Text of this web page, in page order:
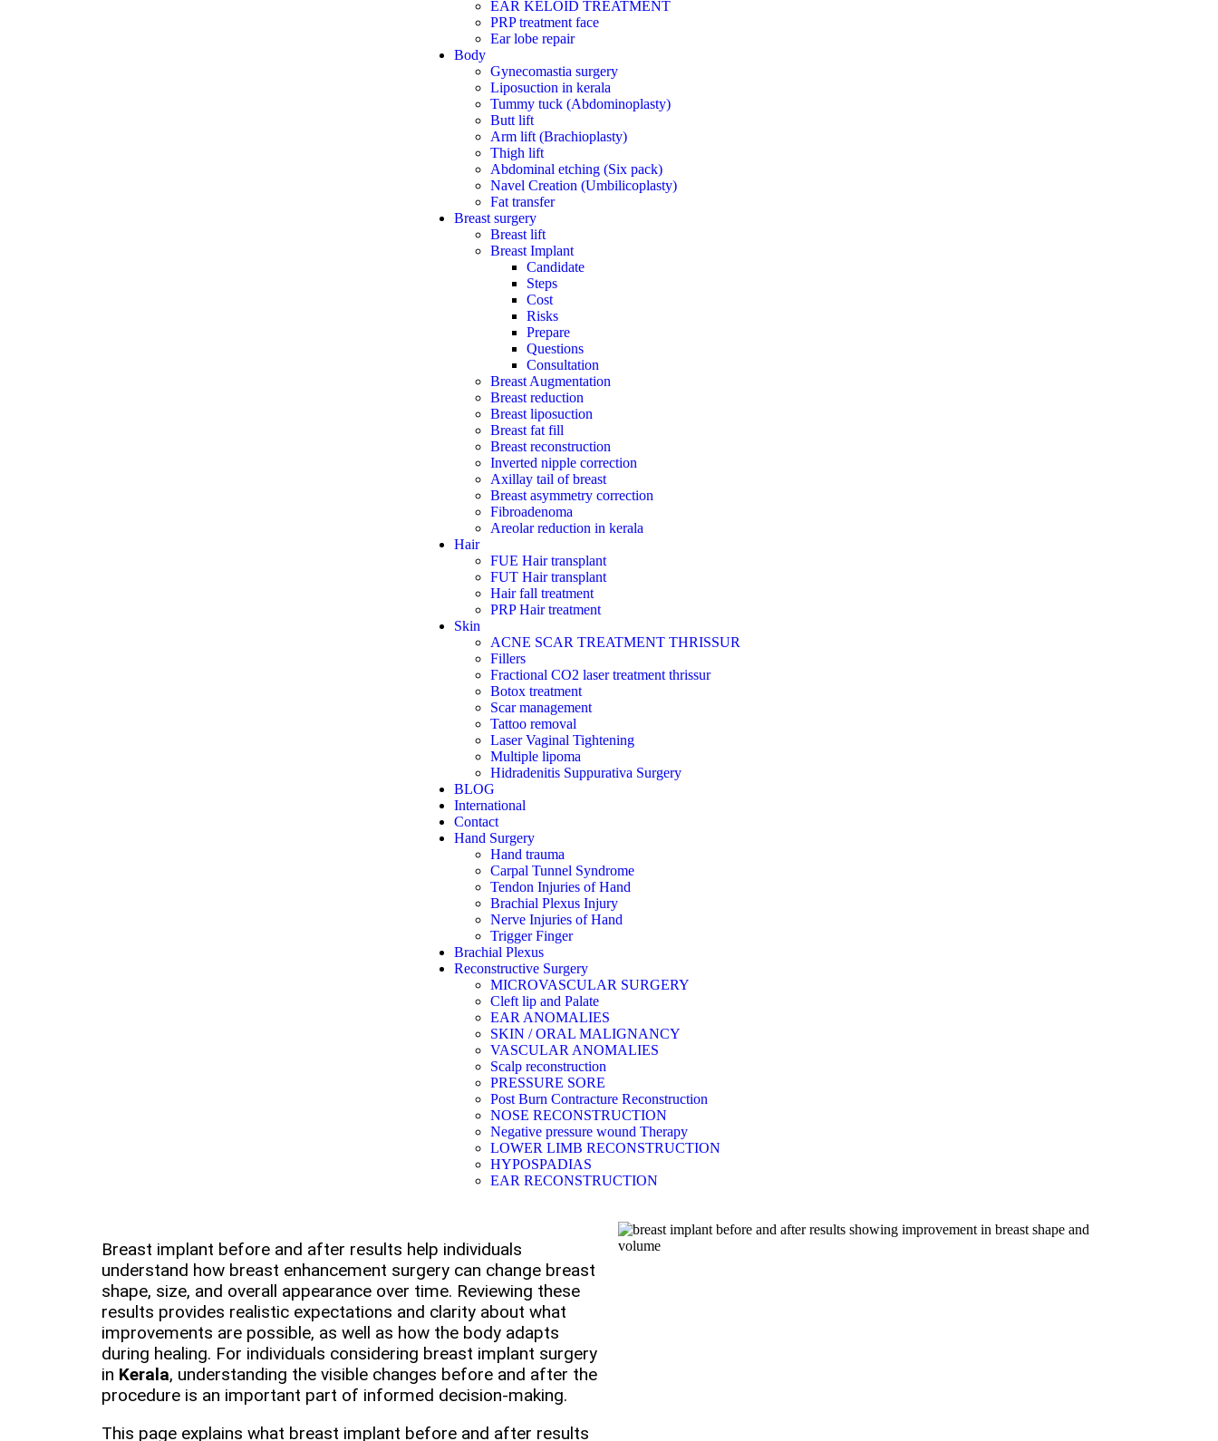
EAR KELOID TREATMENT
PRP treatment face
Ear lobe repair
Body
Gynecomastia surgery
Liposuction in kerala
Tummy tuck (Abdominoplasty)
Butt lift
Arm lift (Brachioplasty)
Thigh lift
Abdominal etching (Six pack)
Navel Creation (Umbilicoplasty)
Fat transfer
Breast surgery
Breast lift
Breast Implant
Candidate
Steps
Cost
Risks
Prepare
Questions
Consultation
Breast Augmentation
Breast reduction
Breast liposuction
Breast fat fill
Breast reconstruction
Inverted nipple correction
Axillay tail of breast
Breast asymmetry correction
Fibroadenoma
Areolar reduction in kerala
Hair
FUE Hair transplant
FUT Hair transplant
Hair fall treatment
PRP Hair treatment
Skin
ACNE SCAR TREATMENT THRISSUR
Fillers
Fractional CO2 laser treatment thrissur
Botox treatment
Scar management
Tattoo removal
Laser Vaginal Tightening
Multiple lipoma
Hidradenitis Suppurativa Surgery
BLOG
International
Contact
Hand Surgery
Hand trauma
Carpal Tunnel Syndrome
Tendon Injuries of Hand
Brachial Plexus Injury
Nerve Injuries of Hand
Trigger Finger
Brachial Plexus
Reconstructive Surgery
MICROVASCULAR SURGERY
Cleft lip and Palate
EAR ANOMALIES
SKIN / ORAL MALIGNANCY
VASCULAR ANOMALIES
Scalp reconstruction
PRESSURE SORE
Post Burn Contracture Reconstruction
NOSE RECONSTRUCTION
Negative pressure wound Therapy
LOWER LIMB RECONSTRUCTION
HYPOSPADIAS
EAR RECONSTRUCTION
Breast implant before and after results help individuals
understand how breast enhancement surgery can change breast
shape, size, and overall appearance over time. Reviewing these
results provides realistic expectations and clarity about what
improvements are possible, as well as how the body adapts
during healing. For individuals considering breast implant surgery
in Kerala, understanding the visible changes before and after the
procedure is an important part of informed decision-making.
This page explains what breast implant before and after results